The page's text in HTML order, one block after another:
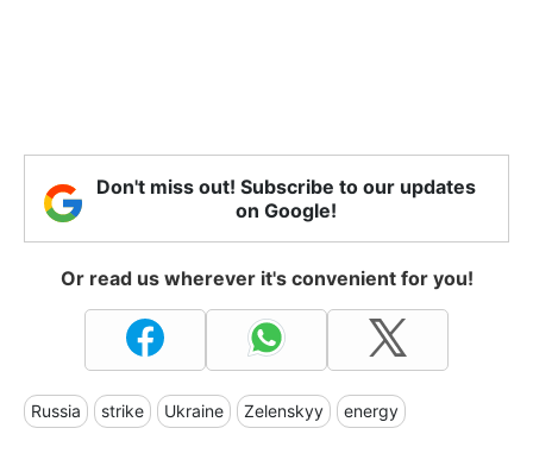
Don't miss out! Subscribe to our updates
on Google!
Or read us wherever it's convenient for you!
Russia strike Ukraine Zelenskyy energy